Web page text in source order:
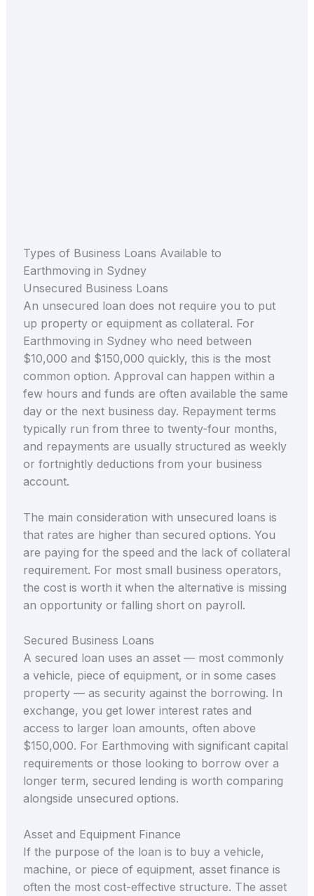
Types of Business Loans Available to
Earthmoving in Sydney
Unsecured Business Loans
An unsecured loan does not require you to put
up property or equipment as collateral. For
Earthmoving in Sydney who need between
$10,000 and $150,000 quickly, this is the most
common option. Approval can happen within a
few hours and funds are often available the same
day or the next business day. Repayment terms
typically run from three to twenty-four months,
and repayments are usually structured as weekly
or fortnightly deductions from your business
account.
The main consideration with unsecured loans is
that rates are higher than secured options. You
are paying for the speed and the lack of collateral
requirement. For most small business operators,
the cost is worth it when the alternative is missing
an opportunity or falling short on payroll.
Secured Business Loans
A secured loan uses an asset — most commonly
a vehicle, piece of equipment, or in some cases
property — as security against the borrowing. In
exchange, you get lower interest rates and
access to larger loan amounts, often above
$150,000. For Earthmoving with significant capital
requirements or those looking to borrow over a
longer term, secured lending is worth comparing
alongside unsecured options.
Asset and Equipment Finance
If the purpose of the loan is to buy a vehicle,
machine, or piece of equipment, asset finance is
often the most cost-effective structure. The asset